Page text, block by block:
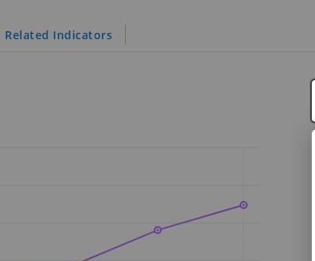
Related Indicators